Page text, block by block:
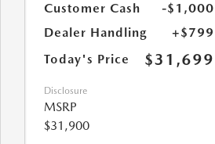
Customer Cash
-$1,000
Dealer Handling
+$799
Today's Price
$31,699
Disclosure
MSRP
$31,900